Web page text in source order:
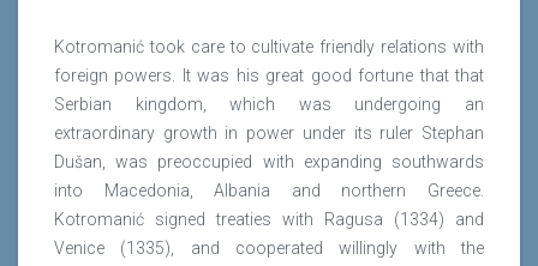
Kotromanić took care to cultivate friendly relations with
foreign powers. It was his great good fortune that that
Serbian kingdom, which was undergoing an
extraordinary growth in power under its ruler Stephan
Dušan, was preoccupied with expanding southwards
into Macedonia, Albania and northern Greece.
Kotromanić signed treaties with Ragusa (1334) and
Venice (1335), and cooperated willingly with the